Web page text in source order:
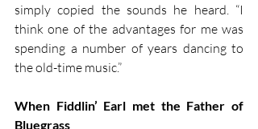
simply copied the sounds he heard. “I
think one of the advantages for me was
spending a number of years dancing to
the old-time music.”
When Fiddlin’ Earl met the Father of
Bluegrass